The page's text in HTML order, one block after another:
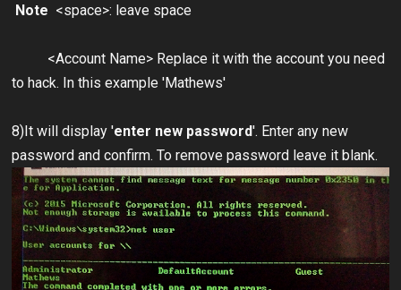
Note <space>: leave space
<Account Name> Replace it with the account you need
to hack. In this example 'Mathews'
8)It will display 'enter new password'. Enter any new
password and confirm. To remove password leave it blank.